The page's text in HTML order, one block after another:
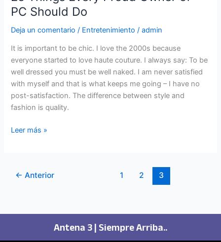
PC Should Do
Deja un comentario / Entretenimiento /admin
It is important to be chic. I love the 2000s because
everyone started to love haute couture. I always say: To be
well dressed you must be well naked. I am never satisfied
with myself and that is what keeps me going – I have no
post-satisfaction. The difference between style and
fashion is quality.
Things
Every
Proud
Leer más »
← Anterior 1 2 3
Antena 3 | Siempre Arriba..